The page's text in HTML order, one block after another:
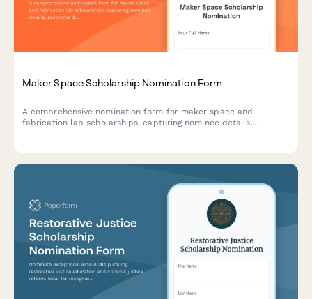
Maker Space Scholarship Nomination Form
A comprehensive nomination form for maker space and
fabrication lab scholarships, capturing nominee details,